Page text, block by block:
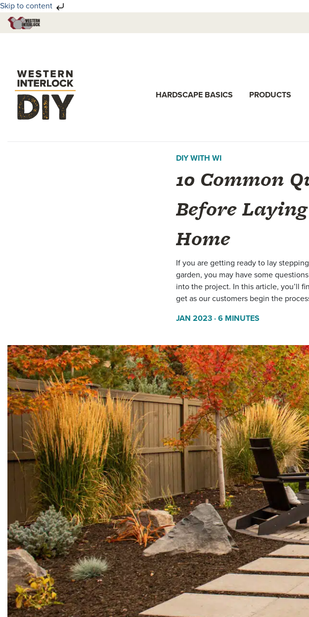
Skip to content
Skip
to
Skip
to
HARDSCAPE BASICS PRODUCTS
DIY WITH WI
10 Common
Before
Home
If you are getting ready to lay
garden, you may have some
into the project. In this article, you’ll
get as our customers begin the
JAN 2023· 6 MINUTES